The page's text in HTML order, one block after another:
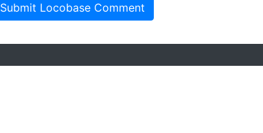
Submit Locobase Comment